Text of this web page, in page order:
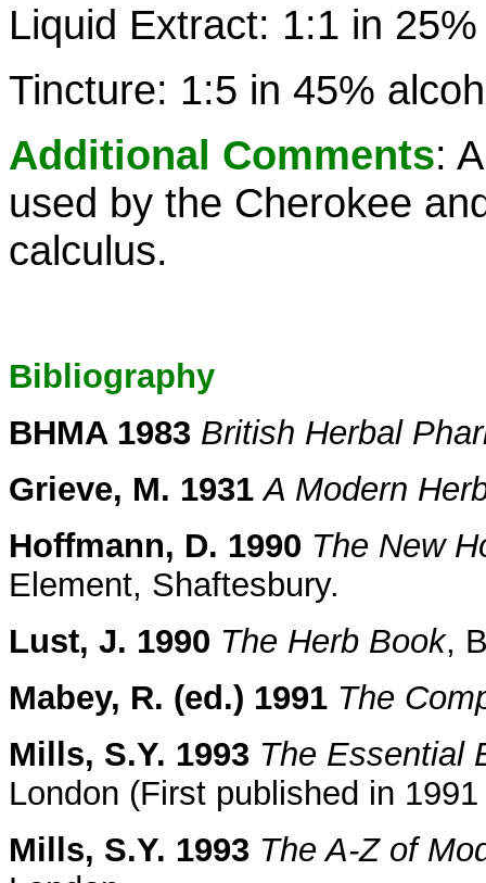
Liquid Extract: 1:1 in
Tincture: 1:5 in 45%
Additional Comments:
used by the Cherokee
calculus.
Bibliography
BHMA 1983 British Herbal
Grieve, M. 1931A Modern
Hoffmann, D. 1990 The New
Element, Shaftesbury.
Lust, J. 1990 The Herb Book,
Mabey, R. (ed.) 1991 The
Mills, S.Y. 1993 The Essential
London (First published in
Mills, S.Y. 1993 The A-Z of